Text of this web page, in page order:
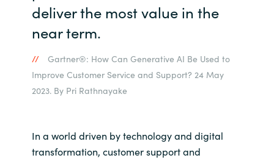
Netherlands
Oman
Poland
deliver the most value in the
near term.
Gartner®: How Can Generative AI Be Used to
Improve Customer Service and Support? 24 May
2023. By Pri Rathnayake
In a world driven by technology and digital
transformation, customer support and